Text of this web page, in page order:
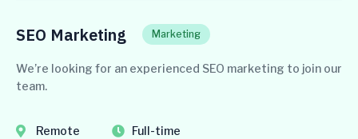
SEO Marketing Marketing
We’re looking for an experienced SEO marketing to join our
team.
Remote Full-time